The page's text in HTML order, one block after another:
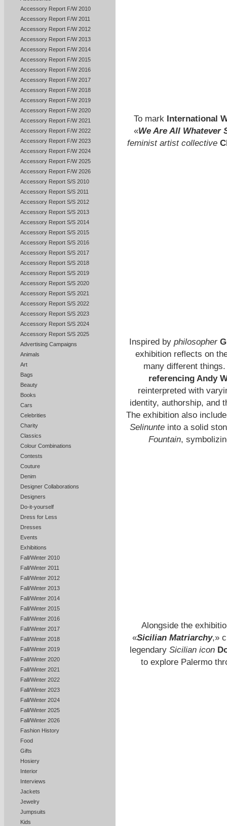
Accessory Report F/W 2010
Accessory Report F/W 2011
Accessory Report F/W 2012
Accessory Report F/W 2013
Accessory Report F/W 2014
Accessory Report F/W 2015
Accessory Report F/W 2016
Accessory Report F/W 2017
Accessory Report F/W 2018
Accessory Report F/W 2019
Accessory Report F/W 2020
Accessory Report F/W 2021
Accessory Report F/W 2022
Accessory Report F/W 2023
Accessory Report F/W 2024
Accessory Report F/W 2025
Accessory Report F/W 2026
Accessory Report S/S 2010
Accessory Report S/S 2011
Accessory Report S/S 2012
Accessory Report S/S 2013
Accessory Report S/S 2014
Accessory Report S/S 2015
Accessory Report S/S 2016
Accessory Report S/S 2017
Accessory Report S/S 2018
Accessory Report S/S 2019
Accessory Report S/S 2020
Accessory Report S/S 2021
Accessory Report S/S 2022
Accessory Report S/S 2023
Accessory Report S/S 2024
Accessory Report S/S 2025
Advertising Campaigns
Animals
Art
Bags
Beauty
Books
Cars
Celebrities
Charity
Classics
Colour Combinations
Contests
Couture
Denim
Designer Collaborations
Designers
Do-it-yourself
Dress for Less
Dresses
Events
Exhibitions
Fall/Winter 2010
Fall/Winter 2011
Fall/Winter 2012
Fall/Winter 2013
Fall/Winter 2014
Fall/Winter 2015
Fall/Winter 2016
Fall/Winter 2017
Fall/Winter 2018
Fall/Winter 2019
Fall/Winter 2020
Fall/Winter 2021
Fall/Winter 2022
Fall/Winter 2023
Fall/Winter 2024
Fall/Winter 2025
Fall/Winter 2026
Fashion History
Food
Gifts
Hosiery
Interior
Interviews
Jackets
Jewelry
Jumpsuits
Kids
To mark International
«We Are All Whatever
feminist artist collective
Inspired byphilosopher
exhibition reflects on
many different
referencing Andy
reinterpreted with
identity, authorship, and
The exhibition also
Selinunteinto a solid
Fountain,
Alongside the
«Sicilian Matriarchy,»
legendary Sicilian icon
to explore Palermo